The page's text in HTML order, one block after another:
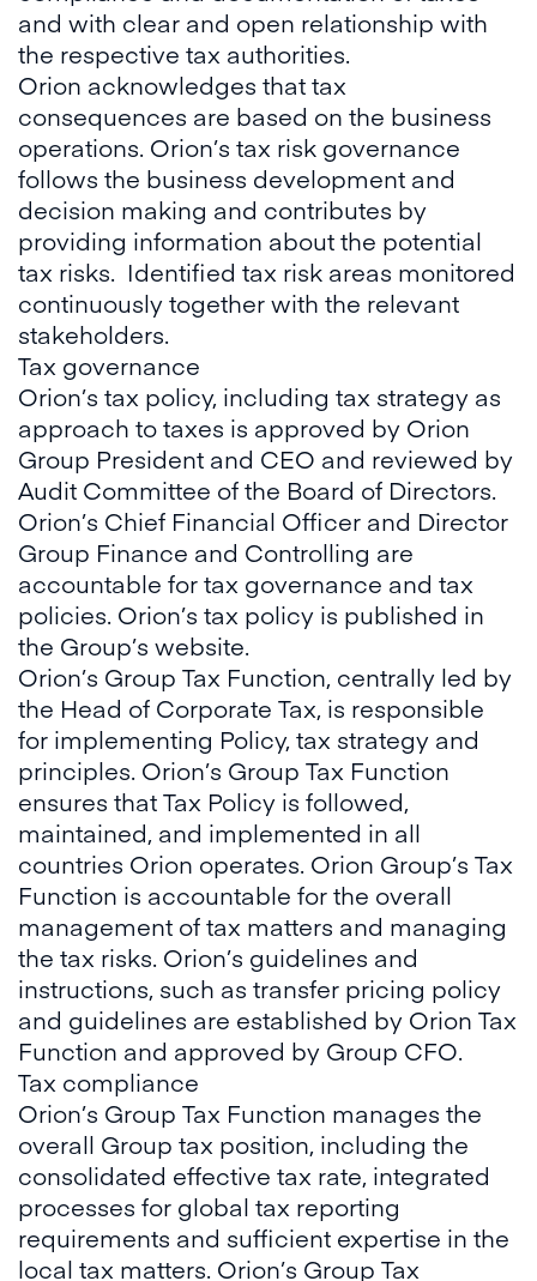
and with clear and open relationship with
the respective tax authorities.
Orion acknowledges that tax
consequences are based on the business
operations. Orion’s tax risk governance
follows the business development and
decision making and contributes by
providing information about the potential
tax risks. Identified tax risk areas monitored
continuously together with the relevant
stakeholders.
Tax governance
Orion’s tax policy, including tax strategy as
approach to taxes is approved by Orion
Group President and CEO and reviewed by
Audit Committee of the Board of Directors.
Orion’s Chief Financial Officer and Director
Group Finance and Controlling are
accountable for tax governance and tax
policies. Orion’s tax policy is published in
the Group’s website.
Orion’s Group Tax Function, centrally led by
the Head of Corporate Tax, is responsible
for implementing Policy, tax strategy and
principles. Orion’s Group Tax Function
ensures that Tax Policy is followed,
maintained, and implemented in all
countries Orion operates. Orion Group’s Tax
Function is accountable for the overall
management of tax matters and managing
the tax risks. Orion’s guidelines and
instructions, such as transfer pricing policy
and guidelines are established by Orion Tax
Function and approved by Group CFO.
Tax compliance
Orion’s Group Tax Function manages the
overall Group tax position, including the
consolidated effective tax rate, integrated
processes for global tax reporting
requirements and sufficient expertise in the
local tax matters. Orion’s Group Tax